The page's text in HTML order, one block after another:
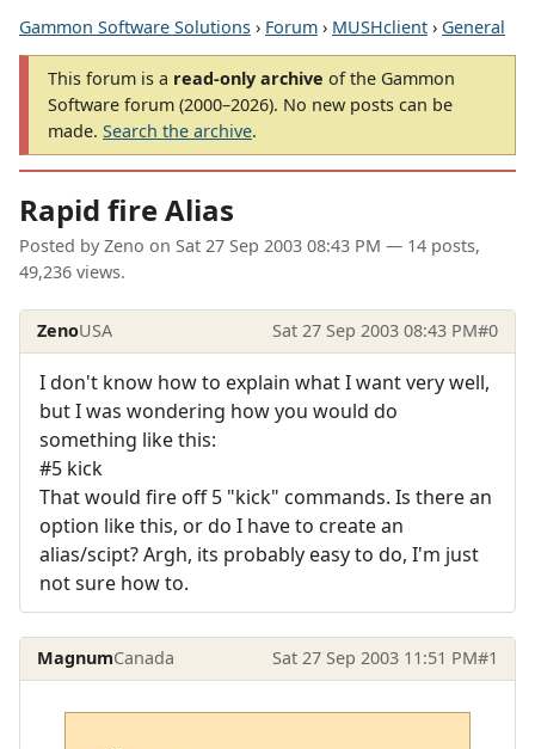
Gammon Software Solutions › Forum › MUSHclient › General
This forum is a read-only archive of the Gammon
Software forum (2000–2026). No new posts can be
made. Search the archive.
Rapid fire Alias
Posted by Zeno on Sat 27 Sep 2003 08:43 PM — 14 posts,
49,236 views.
ZenoUSA Sat 27 Sep 2003 08:43 PM#0
I don't know how to explain what I want very well,
but I was wondering how you would do
something like this:
#5 kick
That would fire off 5 "kick" commands. Is there an
option like this, or do I have to create an
alias/scipt? Argh, its probably easy to do, I'm just
not sure how to.
MagnumCanada Sat 27 Sep 2003 11:51 PM#1